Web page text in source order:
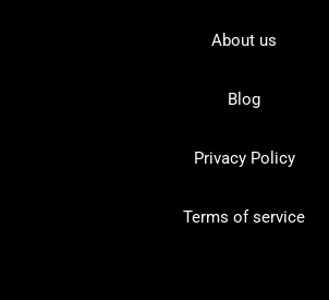
About us
Blog
Privacy Policy
Terms of service